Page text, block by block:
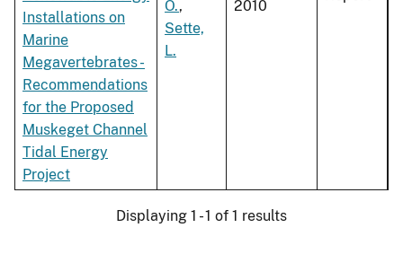
Installations on
Marine
Megavertebrates -
Recommendations
for the Proposed
Muskeget Channel
Tidal Energy
Project
O.,
Sette,
L.
2010
Displaying 1 - 1 of 1 results